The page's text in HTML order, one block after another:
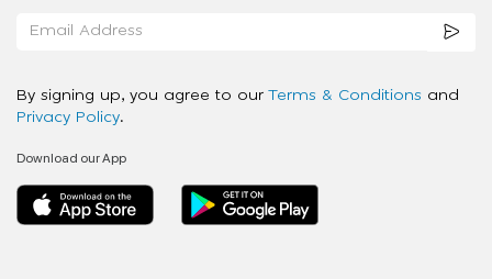
By signing up, you agree to our Terms & Conditions and
Privacy Policy.
Download our App